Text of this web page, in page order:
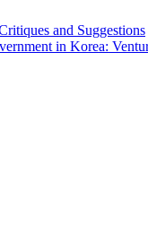
and Suggestions
in Korea: